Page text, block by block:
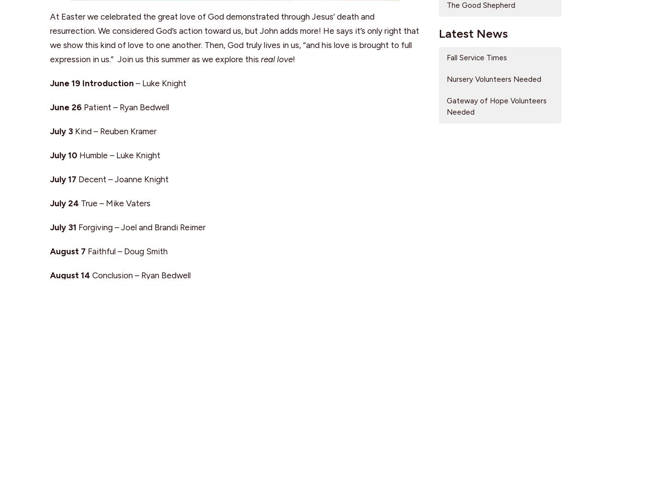
At Easter we celebrated the great love of God demonstrated through Jesus’ death and
resurrection. We considered God’s action toward us, but John adds more! He says it’s only right that
we show this kind of love to one another. Then, God truly lives in us, “and his love is brought to full
expression in us.” Join us this summer as we explore this real love!
June 19 Introduction – Luke Knight
June 26 Patient – Ryan Bedwell
July 3 Kind – Reuben Kramer
July 10 Humble – Luke Knight
July 17 Decent – Joanne Knight
July 24 True – Mike Vaters
July 31 Forgiving – Joel and Brandi Reimer
August 7 Faithful – Doug Smith
August 14 Conclusion – Ryan Bedwell
The Good Shepherd
Latest News
Fall Service Times
Nursery Volunteers Needed
Gateway of Hope Volunteers
Needed